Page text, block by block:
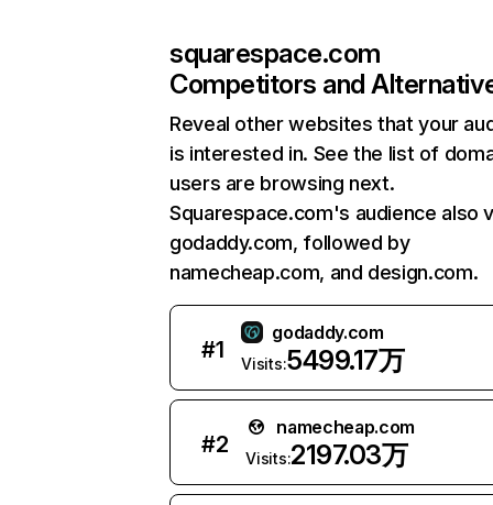
squarespace.com
Competitors and
Reveal other websites that your
is interested in. See the list of
users are browsing next.
Squarespace.com's audience also
godaddy.com, followed by
namecheap.com, and design.com.
#1
godaddy.com
Visits:5499.17万
#2
namecheap.com
Visits:2197.03万